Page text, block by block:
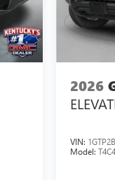
2026
VIN:
Model: